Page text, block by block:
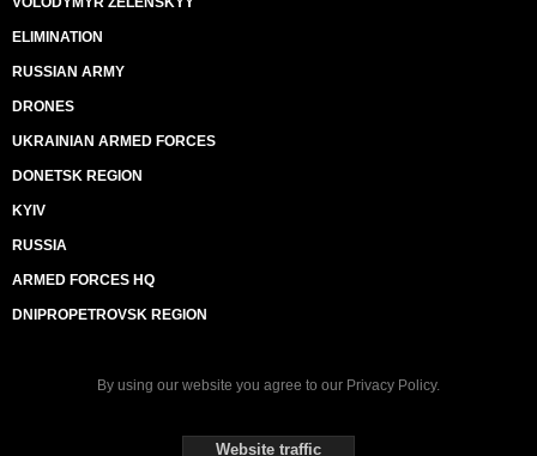
ELIMINATION
RUSSIAN ARMY
DRONES
UKRAINIAN ARMED FORCES
DONETSK REGION
KYIV
RUSSIA
ARMED FORCES HQ
DNIPROPETROVSK REGION
By using our website you agree to our Privacy Policy.
Website traffic